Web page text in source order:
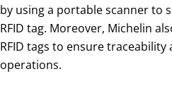
by using a portable scanner to
RFID tag. Moreover, Michelin
RFID tags to ensure
operations.